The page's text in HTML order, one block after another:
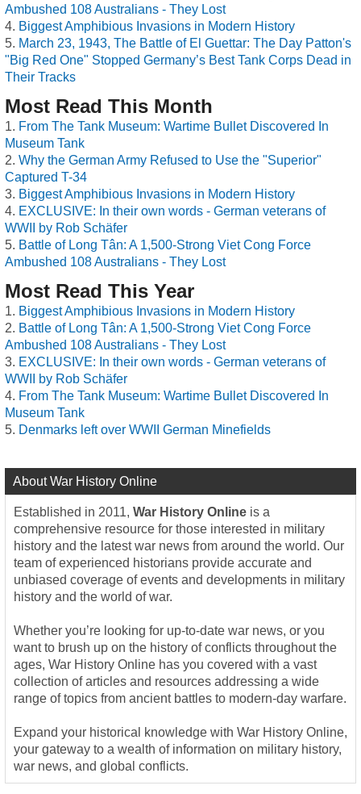
Ambushed 108 Australians - They Lost
Biggest Amphibious Invasions in Modern History
March 23, 1943, The Battle of El Guettar: The Day Patton's
"Big Red One" Stopped Germany’s Best Tank Corps Dead in
Their Tracks
Most Read This Month
From The Tank Museum: Wartime Bullet Discovered In
Museum Tank
Why the German Army Refused to Use the "Superior"
Captured T-34
Biggest Amphibious Invasions in Modern History
EXCLUSIVE: In their own words - German veterans of
WWII by Rob Schäfer
Battle of Long Tân: A 1,500-Strong Viet Cong Force
Ambushed 108 Australians - They Lost
Most Read This Year
Biggest Amphibious Invasions in Modern History
Battle of Long Tân: A 1,500-Strong Viet Cong Force
Ambushed 108 Australians - They Lost
EXCLUSIVE: In their own words - German veterans of
WWII by Rob Schäfer
From The Tank Museum: Wartime Bullet Discovered In
Museum Tank
Denmarks left over WWII German Minefields
About War History Online
Established in 2011, War History Online is a
comprehensive resource for those interested in military
history and the latest war news from around the world. Our
team of experienced historians provide accurate and
unbiased coverage of events and developments in military
history and the world of war.
Whether you’re looking for up-to-date war news, or you
want to brush up on the history of conflicts throughout the
ages, War History Online has you covered with a vast
collection of articles and resources addressing a wide
range of topics from ancient battles to modern-day warfare.
Expand your historical knowledge with War History Online,
your gateway to a wealth of information on military history,
war news, and global conflicts.